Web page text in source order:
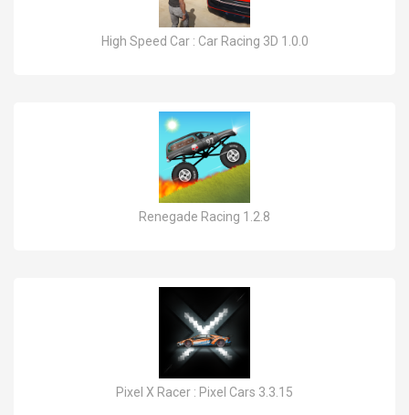
High Speed Car : Car Racing 3D 1.0.0
Renegade Racing 1.2.8
Pixel X Racer : Pixel Cars 3.3.15